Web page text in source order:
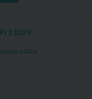
1229
2026